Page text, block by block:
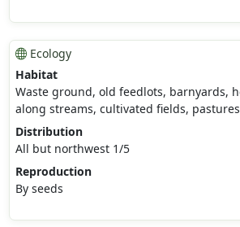
Ecology
Habitat
Waste ground, old feedlots, barnyards,
along streams, cultivated fields,
Distribution
All but northwest 1/5
Reproduction
By seeds